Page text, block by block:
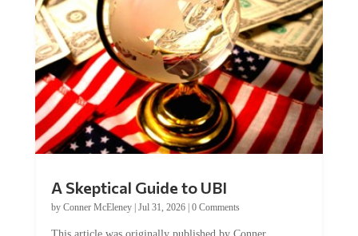
A Skeptical Guide to UBI
by Conner McEleney| Jul 31, 2026| 0 Comments